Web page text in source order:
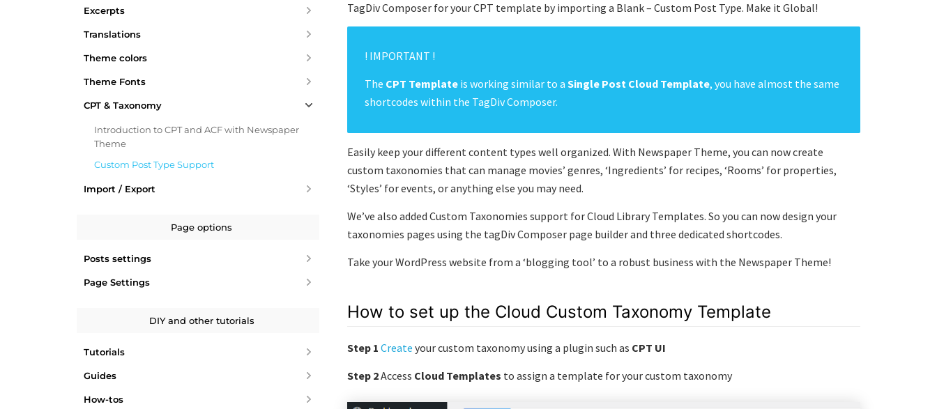
TagDiv Composer for your CPT template by importing a Blank – Custom Post Type. Make it Global!
! IMPORTANT !
The CPT Template is working similar to a Single Post Cloud Template, you have almost the same
shortcodes within the TagDiv Composer.
Easily keep your different content types well organized. With Newspaper Theme, you can now create
custom taxonomies that can manage movies’ genres, ‘Ingredients’ for recipes, ‘Rooms’ for properties,
‘Styles’ for events, or anything else you may need.
We’ve also added Custom Taxonomies support for Cloud Library Templates. So you can now design your
taxonomies pages using the tagDiv Composer page builder and three dedicated shortcodes.
Take your WordPress website from a ‘blogging tool’ to a robust business with the Newspaper Theme!
How to set up the Cloud Custom Taxonomy Template
Step 1 Create your custom taxonomy using a plugin such as CPT UI
Step 2Access Cloud Templates to assign a template for your custom taxonomy
Excerpts
Translations
Theme colors
Theme Fonts
CPT & Taxonomy
Introduction to CPT and ACF with Newspaper
Theme
Custom Post Type Support
Import / Export
Page options
Posts settings
Page Settings
DIY and other tutorials
Tutorials
Guides
How-tos